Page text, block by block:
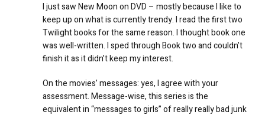
I just saw New Moon on DVD – mostly because I like to
keep up on what is currently trendy. I read the first two
Twilight books for the same reason. I thought book one
was well-written. I sped through Book two and couldn’t
finish it as it didn’t keep my interest.
On the movies’ messages: yes, I agree with your
assessment. Message-wise, this series is the
equivalent in “messages to girls” of really really bad junk